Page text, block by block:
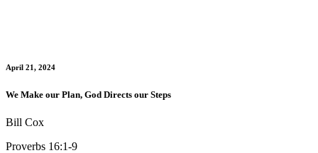
April 21, 2024
We Make our Plan, God Directs our Steps
Bill Cox
Proverbs 16:1-9